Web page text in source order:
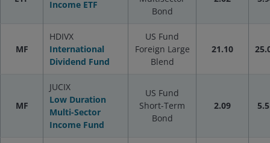
Income ETF
Bond
MF
HDIVX
International
Dividend Fund
US Fund
Foreign Large
Blend
21.10
MF
JUCIX
Low Duration
Multi-Sector
Income Fund
US Fund
Short-Term
Bond
2.09